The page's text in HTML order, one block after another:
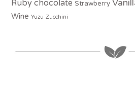
Ruby chocolate Strawberry
Wine Yuzu Zucchini